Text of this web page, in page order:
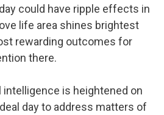
could have ripple effects in
life area shines brightest
rewarding outcomes for
there.
intelligence is heightened on
day to address matters of